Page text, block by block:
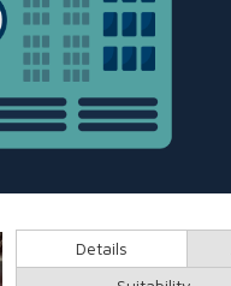
Details